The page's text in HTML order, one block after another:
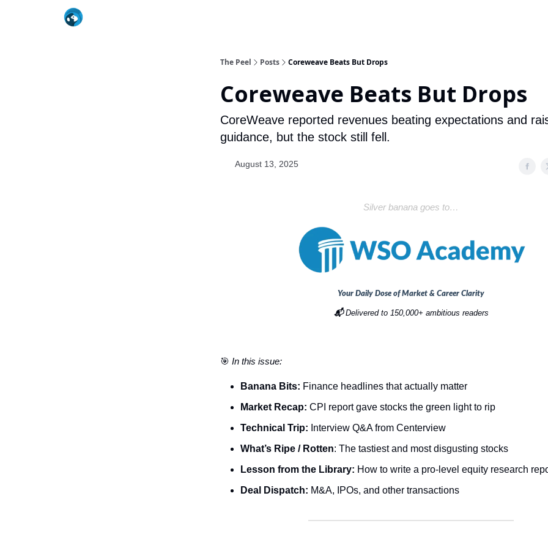
The Peel Posts Coreweave Beats But Drops
Coreweave Beats But Drops
CoreWeave reported revenues beating expectations and
guidance, but the stock still fell.
August 13, 2025
Silver banana goes to…
Your Daily Dose of Market & Career Clarity
📬Delivered to 150,000+ ambitious readers
🎯 In this issue:
Banana Bits: Finance headlines that actually matter
Market Recap: CPI report gave stocks the green light to rip
Technical Trip: Interview Q&A from Centerview
What’s Ripe / Rotten: The tastiest and most disgusting stocks
Lesson from the Library: How to write a pro-level equity research
Deal Dispatch: M&A, IPOs, and other transactions